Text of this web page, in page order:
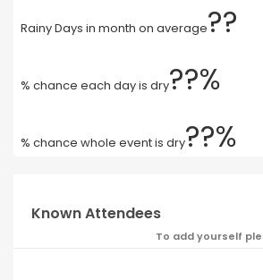
Rainy Days in month on average??
% chance each day is dry??%
% chance whole event is dry??%
Known Attendees
To add yourself